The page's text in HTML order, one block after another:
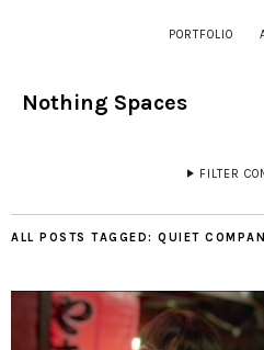
PORTFOLIO
Nothing Spaces
FILTER
ALL POSTS TAGGED: QUIET